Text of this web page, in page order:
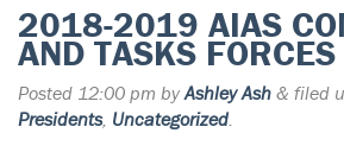
2018-2019 AIAS
AND TASKS FORCES
Posted 12:00 pm by Ashley Ash & filed
Presidents, Uncategorized